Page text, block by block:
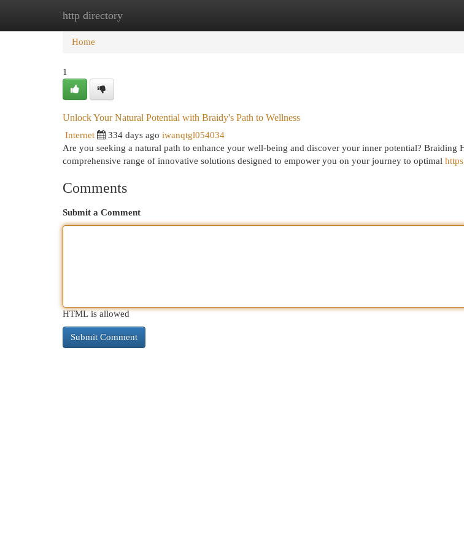
http directory
Home
Home
1
Unlock Your Natural Potential with Braidy's Path to Wellness
Internet 334 days ago iwanqtgl054034
Are you seeking a natural path to enhance your well-being and discover your inner potential? Braiding
comprehensive range of innovative solutions designed to empower you on your journey to optimal
Comments
Submit a Comment
HTML is allowed